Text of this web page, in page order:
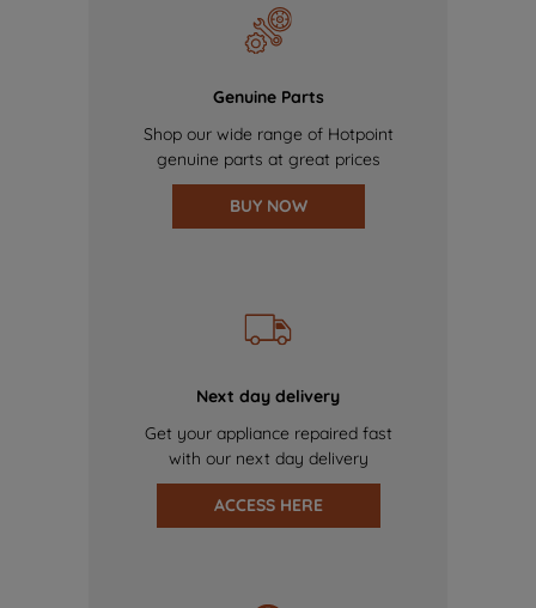
Genuine Parts
Shop our wide range of Hotpoint
genuine parts at great prices
BUY NOW
Next day delivery
Get your appliance repaired fast
with our next day delivery
ACCESS HERE